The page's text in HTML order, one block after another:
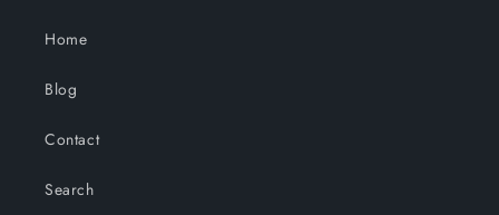
Home
Blog
Contact
Search